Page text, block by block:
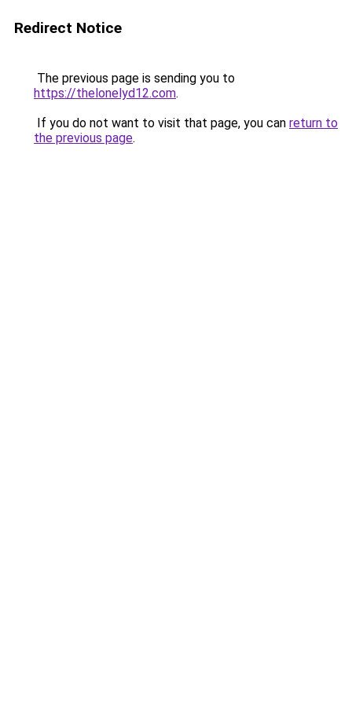
Redirect Notice
The previous page is sending you to
https://thelonelyd12.com.
If you do not want to visit that page, you can return to
the previous page.